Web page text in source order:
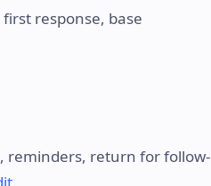
response, base
reminders, return for follow-
.